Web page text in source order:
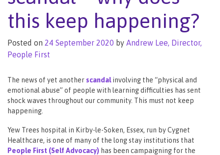
this keep happening?
Posted on 24 September 2020 by Andrew Lee, Director,
People First
The news of yet another scandalinvolving the “physical and
emotional abuse” of people with learning difficulties has sent
shock waves throughout our community. This must not keep
happening.
Yew Trees hospital in Kirby-le-Soken, Essex, run by Cygnet
Healthcare, is one of many of the long stay institutions that
People First (Self Advocacy) has been campaigning for the